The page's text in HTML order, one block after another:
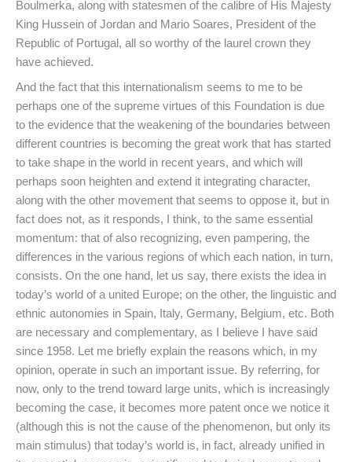
Boulmerka, along with statesmen of the calibre of His Majesty
King Hussein of Jordan and Mario Soares, President of the
Republic of Portugal, all so worthy of the laurel crown they
have achieved.
And the fact that this internationalism seems to me to be
perhaps one of the supreme virtues of this Foundation is due
to the evidence that the weakening of the boundaries between
different countries is becoming the great work that has started
to take shape in the world in recent years, and which will
perhaps soon heighten and extend it integrating character,
along with the other movement that seems to oppose it, but in
fact does not, as it responds, I think, to the same essential
momentum: that of also recognizing, even pampering, the
differences in the various regions of which each nation, in turn,
consists. On the one hand, let us say, there exists the idea in
today’s world of a united Europe; on the other, the linguistic and
ethnic autonomies in Spain, Italy, Germany, Belgium, etc. Both
are necessary and complementary, as I believe I have said
since 1958. Let me briefly explain the reasons which, in my
opinion, operate in such an important issue. By referring, for
now, only to the trend toward large units, which is increasingly
becoming the case, it becomes more patent once we notice it
(although this is not the cause of the phenomenon, but only its
main stimulus) that today’s world is, in fact, already unified in